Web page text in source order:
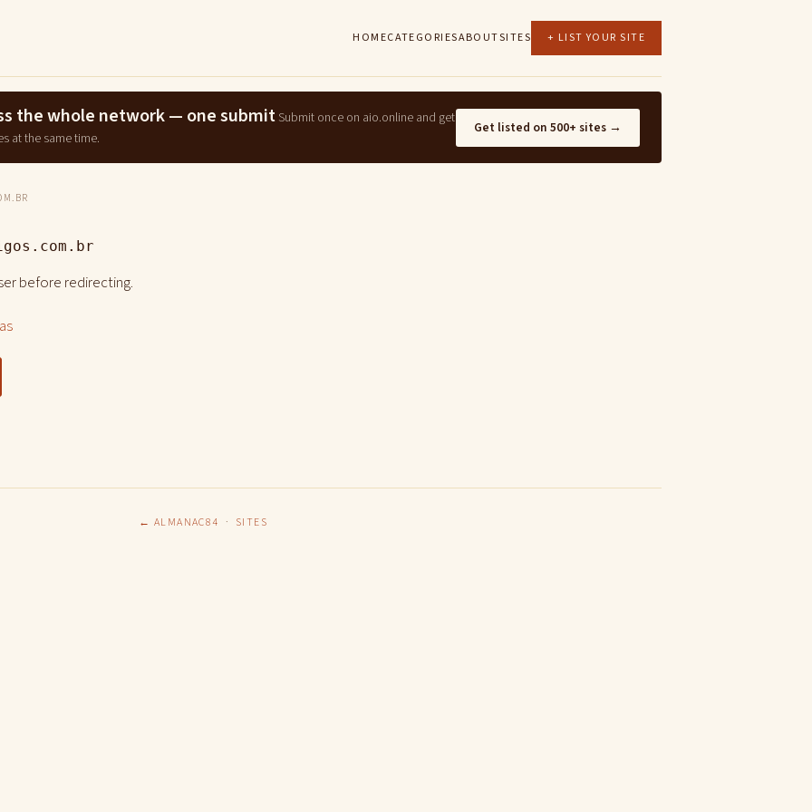
HOMECATEGORIESABOUTSITES + LIST YOUR SITE
the whole network — one submit Submit once on aio.online and get
at the same time.
Get listed on 500+ sites →
before redirecting.
← ALMANAC84 · SITES